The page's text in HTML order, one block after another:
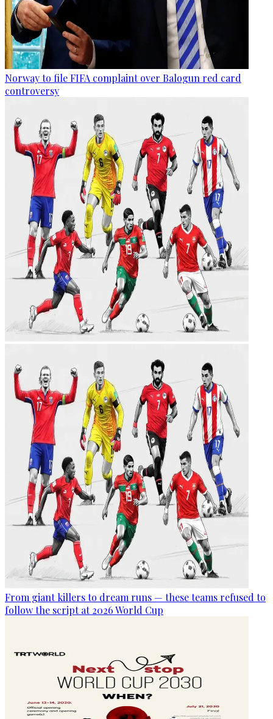
Norway to file FIFA complaint over Balogun red card
controversy
From giant killers to dream runs — these teams refused to
follow the script at 2026 World Cup